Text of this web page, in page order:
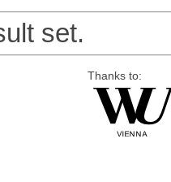
set.
Thanks to: